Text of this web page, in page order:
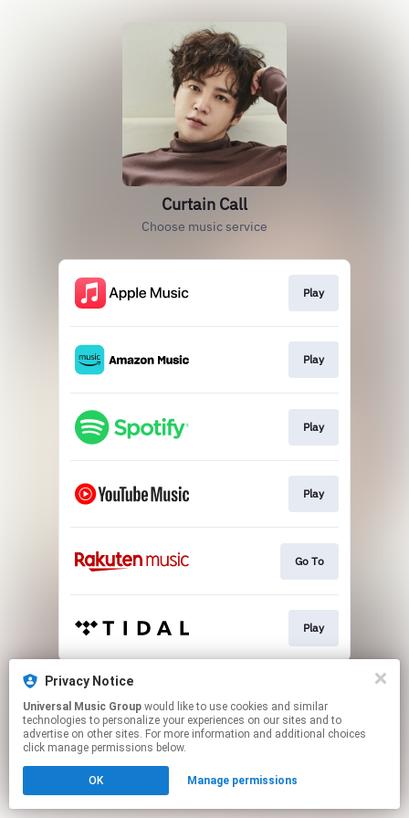
Curtain Call
Choose music service
Play
Play
Play
Play
Go To
Play
This page may contain affiliate links.
Click hereto manage your permissions.
Privacy Notice
Universal Music Group
technologies to personalize your experiences on our sites and to
advertise on other sites. For more information and additional choices
click manage permissions below.
OK Manage permissions